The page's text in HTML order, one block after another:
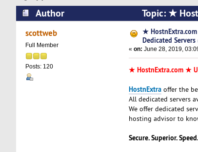
Author
Topic: ★
$70/mo ★ US (Read 5705 times)
scottweb
Full Member
Posts: 120
★
Dedicated
« on: June 28, 2019,
★ HostnExtra.com ★
HostnExtraoffer the
All dedicated servers
We offer dedicated
hosting advisor to
Secure. Superior. Speed.